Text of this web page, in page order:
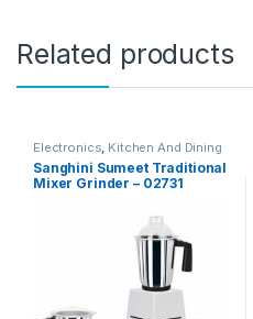
Related products
Electronics, Kitchen And Dining
Sanghini Sumeet Traditional
Mixer Grinder – 02731